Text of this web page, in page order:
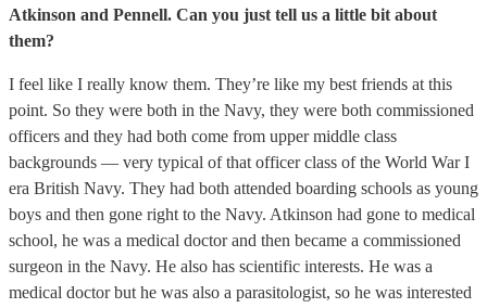
Atkinson and Pennell. Can you just tell us a little bit about
them?
I feel like I really know them. They’re like my best friends at this
point. So they were both in the Navy, they were both commissioned
officers and they had both come from upper middle class
backgrounds — very typical of that officer class of the World War I
era British Navy. They had both attended boarding schools as young
boys and then gone right to the Navy. Atkinson had gone to medical
school, he was a medical doctor and then became a commissioned
surgeon in the Navy. He also has scientific interests. He was a
medical doctor but he was also a parasitologist, so he was interested